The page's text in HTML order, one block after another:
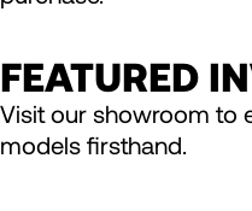
FEATURED
Visit our showroom to
models firsthand.